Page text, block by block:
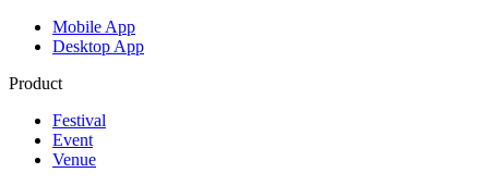
Mobile App
Desktop App
Product
Festival
Event
Venue